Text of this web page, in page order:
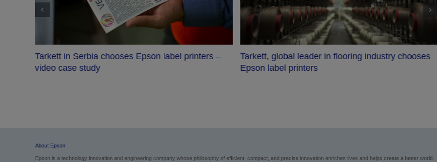
Tarkett in Serbia chooses Epson label printers –
video case study
Tarkett, global leader in flooring industry chooses
Epson label printers
About Epson
Epson is a technology innovation and engineering company whose philosophy of efficient, compact, and precise innovation enriches lives and helps create a better world.